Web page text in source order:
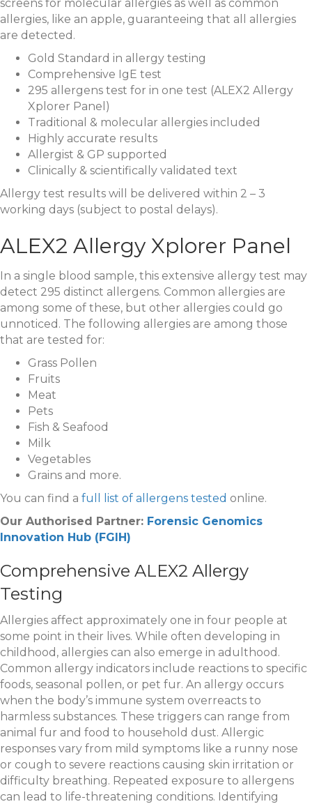
screens for molecular allergies as well as common
allergies, like an apple, guaranteeing that all allergies
are detected.
Gold Standard in allergy testing
Comprehensive IgE test
295 allergens test for in one test (ALEX2 Allergy
Xplorer Panel)
Traditional & molecular allergies included
Highly accurate results
Allergist & GP supported
Clinically & scientifically validated text
Allergy test results will be delivered within 2 – 3
working days (subject to postal delays).
ALEX2 Allergy Xplorer Panel
In a single blood sample, this extensive allergy test may
detect 295 distinct allergens. Common allergies are
among some of these, but other allergies could go
unnoticed. The following allergies are among those
that are tested for:
Grass Pollen
Fruits
Meat
Pets
Fish & Seafood
Milk
Vegetables
Grains and more.
You can find a full list of allergens tested online.
Our Authorised Partner: Forensic Genomics
Innovation Hub (FGIH)
Comprehensive ALEX2 Allergy
Testing
Allergies affect approximately one in four people at
some point in their lives. While often developing in
childhood, allergies can also emerge in adulthood.
Common allergy indicators include reactions to specific
foods, seasonal pollen, or pet fur. An allergy occurs
when the body’s immune system overreacts to
harmless substances. These triggers can range from
animal fur and food to household dust. Allergic
responses vary from mild symptoms like a runny nose
or cough to severe reactions causing skin irritation or
difficulty breathing. Repeated exposure to allergens
can lead to life-threatening conditions. Identifying